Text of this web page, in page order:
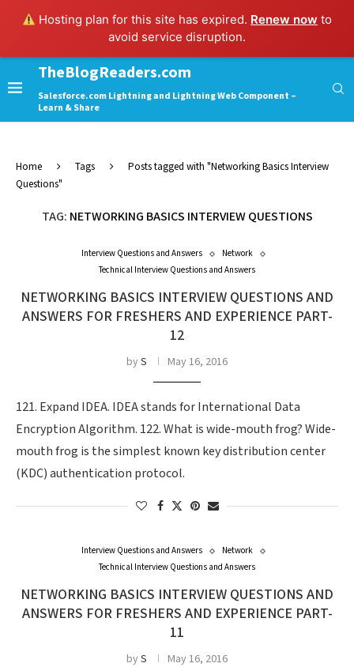
Hosting plan for this site has expired. Renew now to
avoid service disruption.
TheBlogReaders.com
Salesforce.com Lightning and Lightning Web Component –
Learn & Share
Home Tags
Posts tagged with "Networking Basics Interview
Questions"
TAG: NETWORKING BASICS INTERVIEW QUESTIONS
Interview Questions and Answers
Network
Technical Interview Questions and Answers
NETWORKING BASICS INTERVIEW QUESTIONS AND
ANSWERS FOR FRESHERS AND EXPERIENCE PART-
12
byS May 16, 2016
121. Expand IDEA. IDEA stands for International Data
Encryption Algorithm. 122. What is wide-mouth frog? Wide-
mouth frog is the simplest known key distribution center
(KDC) authentication protocol.
Interview Questions and Answers
Network
Technical Interview Questions and Answers
NETWORKING BASICS INTERVIEW QUESTIONS AND
ANSWERS FOR FRESHERS AND EXPERIENCE PART-
11
byS May 16, 2016